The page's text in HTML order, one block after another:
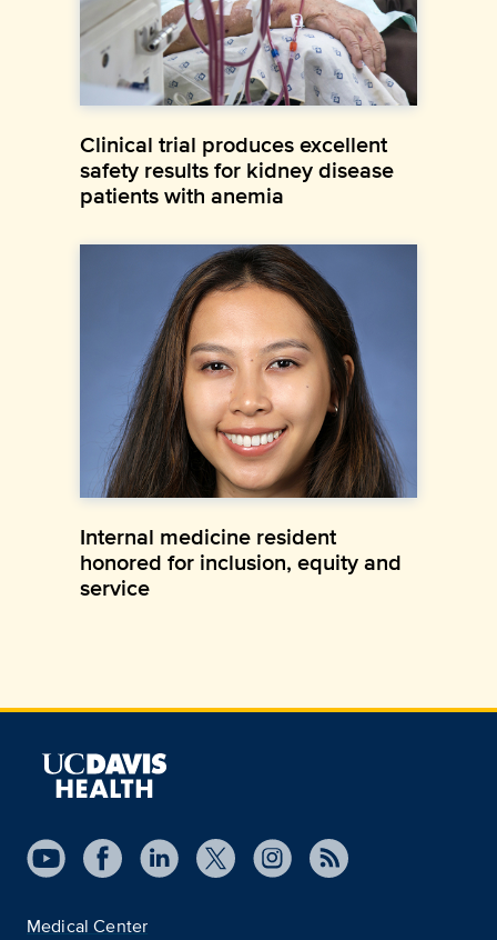
Clinical trial produces excellent
safety results for kidney disease
patients with anemia
Internal medicine resident
honored for inclusion, equity and
service
Medical Center